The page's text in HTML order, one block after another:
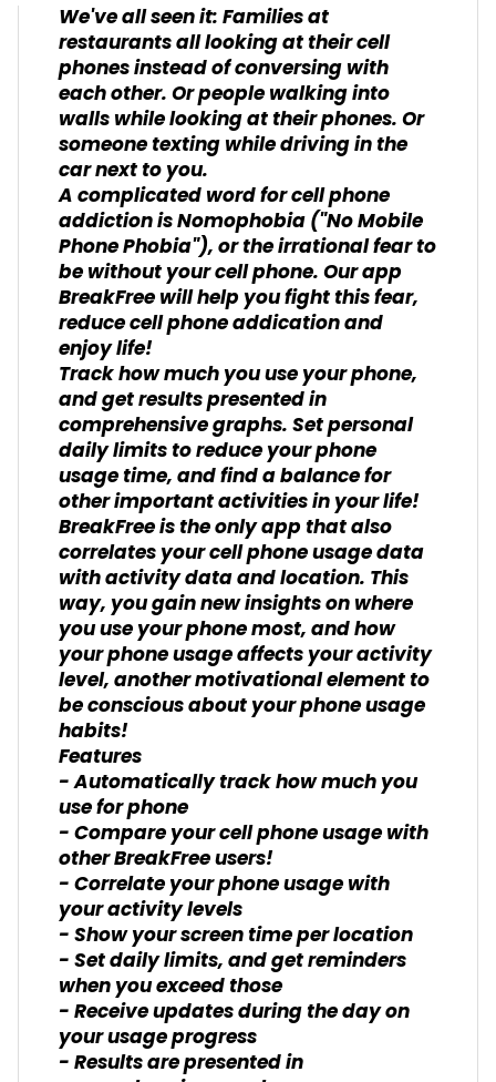
We've all seen it: Families at
restaurants all looking at their cell
phones instead of conversing with
each other. Or people walking into
walls while looking at their phones. Or
someone texting while driving in the
car next to you.
A complicated word for cell phone
addiction is Nomophobia ("No Mobile
Phone Phobia"), or the irrational fear to
be without your cell phone. Our app
BreakFree will help you fight this fear,
reduce cell phone addication and
enjoy life!
Track how much you use your phone,
and get results presented in
comprehensive graphs. Set personal
daily limits to reduce your phone
usage time, and find a balance for
other important activities in your life!
BreakFree is the only app that also
correlates your cell phone usage data
with activity data and location. This
way, you gain new insights on where
you use your phone most, and how
your phone usage affects your activity
level, another motivational element to
be conscious about your phone usage
habits!
Features
- Automatically track how much you
use for phone
- Compare your cell phone usage with
other BreakFree users!
- Correlate your phone usage with
your activity levels
- Show your screen time per location
- Set daily limits, and get reminders
when you exceed those
- Receive updates during the day on
your usage progress
- Results are presented in